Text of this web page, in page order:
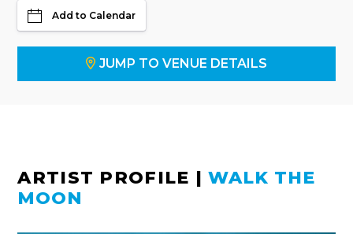
Add to Calendar
JUMP TO VENUE DETAILS
ARTIST PROFILE | WALK THE
MOON